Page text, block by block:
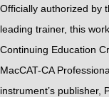
Officially authorized by
leading trainer, this
Continuing Education
MacCAT-CA
instrument’s publisher,